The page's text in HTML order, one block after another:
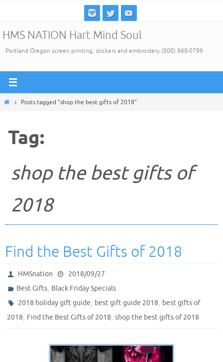
content
HMS NATION Hart Mind Soul
Portland Oregon screen printing, stickers and embroidery (800) 968-0799
HomePosts tagged "shop the best gifts of 2018"
Tag:
shop the best gifts of
2018
Find the Best Gifts of 2018
HMSnation
2018/09/27
Best Gifts, Black Friday Specials
2018 holiday gift guide, best gift guide 2018, best gifts of
2018, Find the Best Gifts of 2018, shop the best gifts of 2018